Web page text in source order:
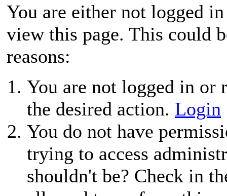
You are either not logged
view this page. This could
reasons:
You are not logged in or
the desired action. Login
You do not have
trying to access
shouldn't be? Check in